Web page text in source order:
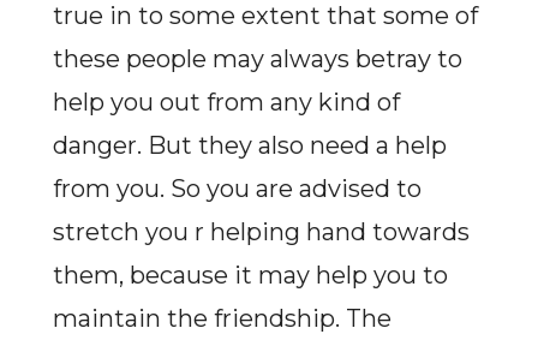
true in to some extent that some of
these people may always betray to
help you out from any kind of
danger. But they also need a help
from you. So you are advised to
stretch you r helping hand towards
them, because it may help you to
maintain the friendship. The